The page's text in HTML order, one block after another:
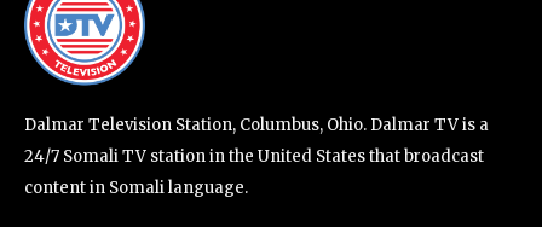
Dalmar Television Station, Columbus, Ohio. Dalmar TV is a
24/7 Somali TV station in the United States that broadcast
content in Somali language.